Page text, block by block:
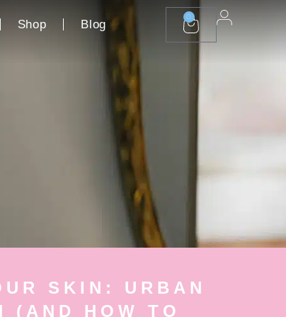
Shop Blog
0
CART
SKIN: URBAN
(AND HOW TO